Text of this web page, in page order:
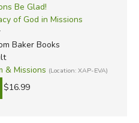
Be Glad!
of God in Missions
Baker Books
& Missions (Location: XAP-EVA)
$16.99